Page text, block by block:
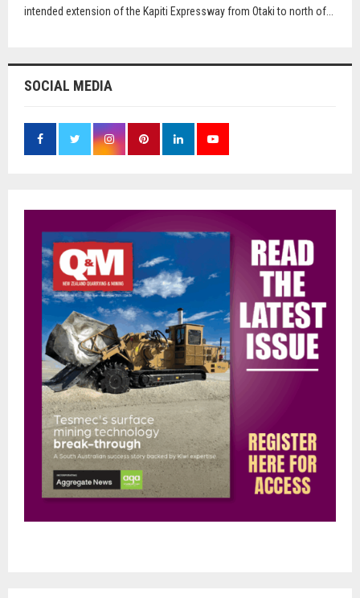
intended extension of the Kapiti Expressway from Otaki to north of...
SOCIAL MEDIA